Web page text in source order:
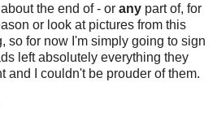
the end of - or any part of, for
or look at pictures from this
so for now I'm simply going to sign
left absolutely everything they
and I couldn't be prouder of them.